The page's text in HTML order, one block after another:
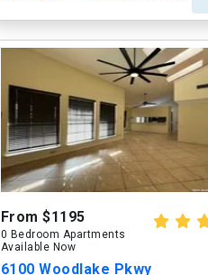
From $1195
0 Bedroom Apartments
Available Now
6100 Woodlake Pkwy